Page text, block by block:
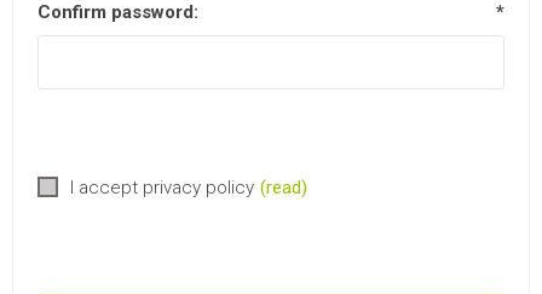
Confirm password: *
I accept privacy policy (read)